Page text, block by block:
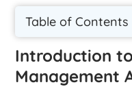
Table of Contents
Introduction
Management